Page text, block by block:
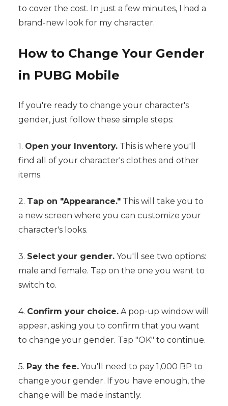
to cover the cost. In just a few minutes, I had a
brand-new look for my character.
How to Change Your Gender
in PUBG Mobile
If you're ready to change your character's
gender, just follow these simple steps:
1. Open your Inventory.This is where you'll
find all of your character's clothes and other
items.
2. Tap on "Appearance."This will take you to
a new screen where you can customize your
character's looks.
3. Select your gender.You'll see two options:
male and female. Tap on the one you want to
switch to.
4. Confirm your choice.A pop-up window will
appear, asking you to confirm that you want
to change your gender. Tap "OK" to continue.
5. Pay the fee.You'll need to pay 1,000 BP to
change your gender. If you have enough, the
change will be made instantly.